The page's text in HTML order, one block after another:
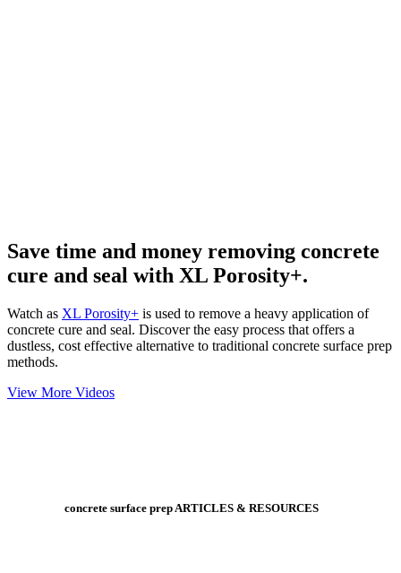
Save time and money removing concrete
cure and seal with XL Porosity+.
Watch as XL Porosity+ is used to remove a heavy application of
concrete cure and seal. Discover the easy process that offers a
dustless, cost effective alternative to traditional concrete surface prep
methods.
View More Videos
concrete surface prep ARTICLES & RESOURCES